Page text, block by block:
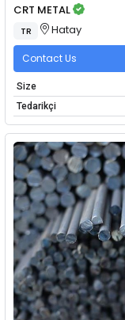
CRT METAL
TR Hatay
Contact Us
Size
Tedarikçi